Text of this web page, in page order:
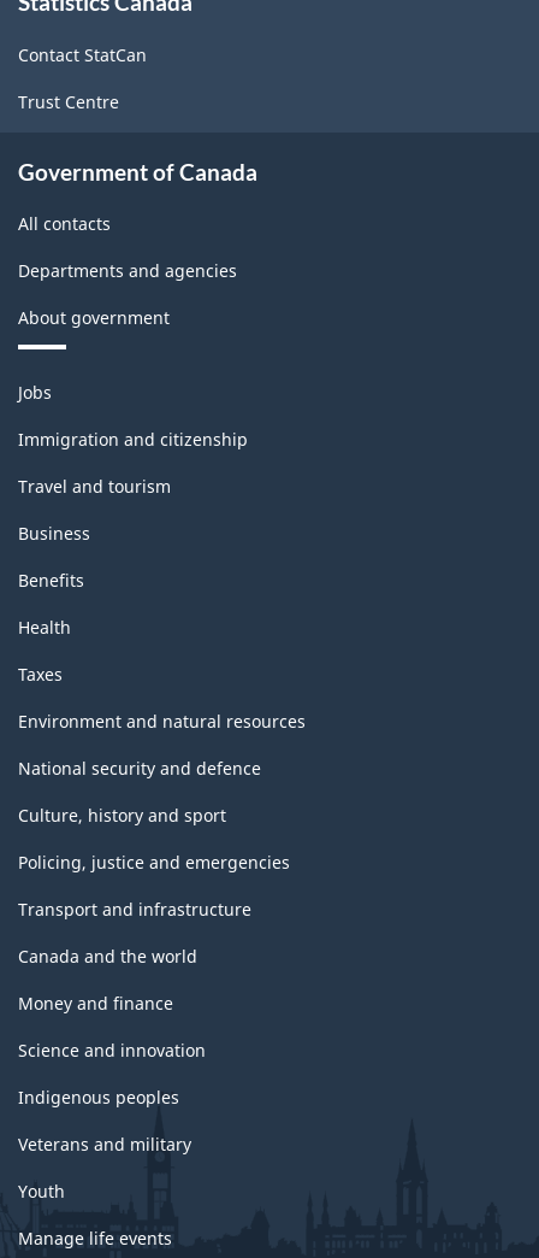
Contact StatCan
Trust Centre
Government of Canada
All contacts
Departments and agencies
About government
Themes
and
topics
Jobs
Immigration and citizenship
Travel and tourism
Business
Benefits
Health
Taxes
Environment and natural resources
National security and defence
Culture, history and sport
Policing, justice and emergencies
Transport and infrastructure
Canada and the world
Money and finance
Science and innovation
Indigenous peoples
Veterans and military
Youth
Manage life events